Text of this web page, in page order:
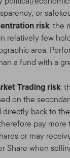
or
risk: the
relatively few
area.
a fund with a
Trading risk:
on the
directly back to
pay more
or may
Share when